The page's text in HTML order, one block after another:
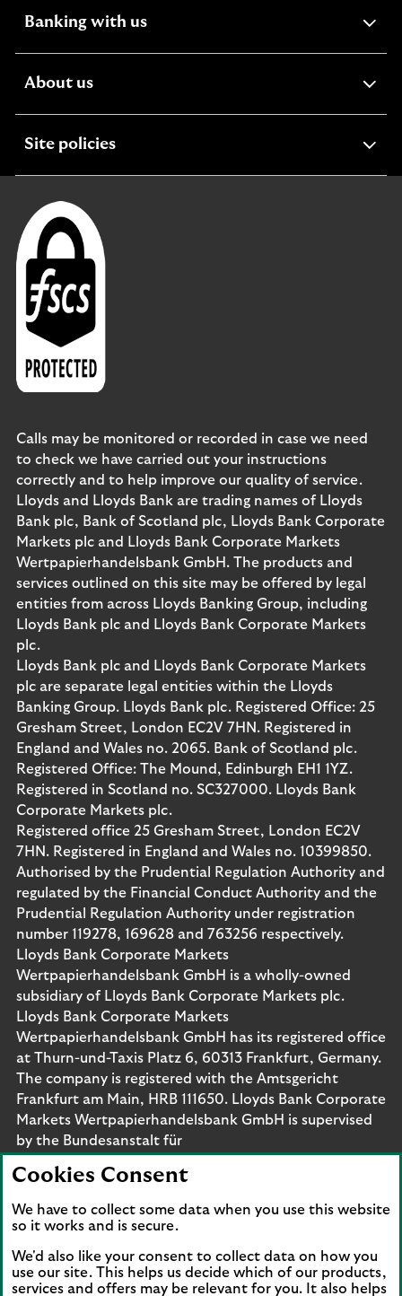
Banking with usexpandable
About usexpandable
Site policiesexpandable
Calls may be monitored or recorded in case we need
to check we have carried out your instructions
correctly and to help improve our quality of service.
Lloyds and Lloyds Bank are trading names of Lloyds
Bank plc, Bank of Scotland plc, Lloyds Bank Corporate
Markets plc and Lloyds Bank Corporate Markets
Wertpapierhandelsbank GmbH. The products and
services outlined on this site may be offered by legal
entities from across Lloyds Banking Group, including
Lloyds Bank plc and Lloyds Bank Corporate Markets
plc.
Lloyds Bank plc and Lloyds Bank Corporate Markets
plc are separate legal entities within the Lloyds
Banking Group. Lloyds Bank plc. Registered Office: 25
Gresham Street, London EC2V 7HN. Registered in
England and Wales no. 2065. Bank of Scotland plc.
Registered Office: The Mound, Edinburgh EH1 1YZ.
Registered in Scotland no. SC327000. Lloyds Bank
Corporate Markets plc.
Registered office 25 Gresham Street, London EC2V
7HN. Registered in England and Wales no. 10399850.
Authorised by the Prudential Regulation Authority and
regulated by the Financial Conduct Authority and the
Prudential Regulation Authority under registration
number 119278, 169628 and 763256 respectively.
Lloyds Bank Corporate Markets
Wertpapierhandelsbank GmbH is a wholly-owned
subsidiary of Lloyds Bank Corporate Markets plc.
Lloyds Bank Corporate Markets
Wertpapierhandelsbank GmbH has its registered office
at Thurn-und-Taxis Platz 6, 60313 Frankfurt, Germany.
The company is registered with the Amtsgericht
Frankfurt am Main, HRB 111650. Lloyds Bank Corporate
Markets Wertpapierhandelsbank GmbH is supervised
by the Bundesanstalt für
are protected by the Financial Services Compensation
Scheme (FSCS). We are covered by the Financial
Ombudsman Service (FOS). Please note that due to
customers will be covered.
Cookies Consent
We have to collect some data when you use this website
so it works and is secure.
We'd also like your consent to collect data on how you
use our site. This helps us decide which of our products,
services and offers may be relevant for you. It also helps